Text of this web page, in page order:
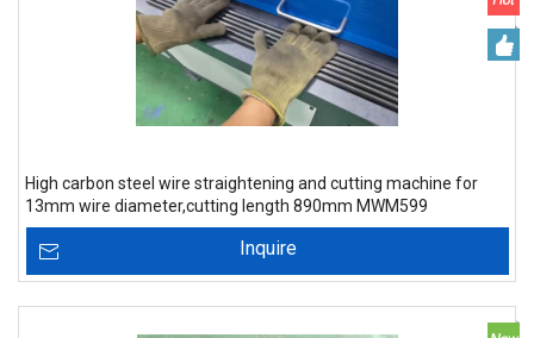
High carbon steel wire straightening and cutting machine for
13mm wire diameter,cutting length 890mm MWM599
Inquire